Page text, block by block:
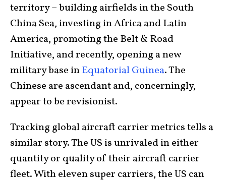
territory – building airfields in the South
China Sea, investing in Africa and Latin
America, promoting the Belt & Road
Initiative, and recently, opening a new
military base inEquatorial Guinea. The
Chinese are ascendant and, concerningly,
appear to be revisionist.
Tracking global aircraft carrier metrics tells a
similar story. The US is unrivaled in either
quantity or quality of their aircraft carrier
fleet. With eleven super carriers, the US can